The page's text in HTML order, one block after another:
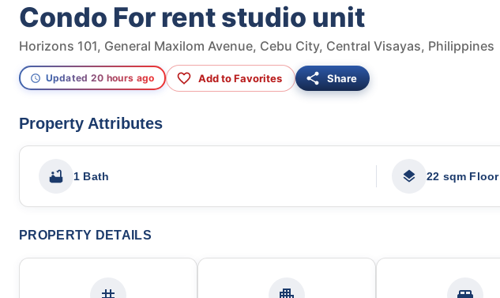
Condo For rent studio unit
Horizons 101, General Maxilom Avenue, Cebu City, Central Visayas, Philippines
Updated 20 hours ago Add to Favorites Share
Property Attributes
1 Bath 22 sqm Floor
PROPERTY DETAILS